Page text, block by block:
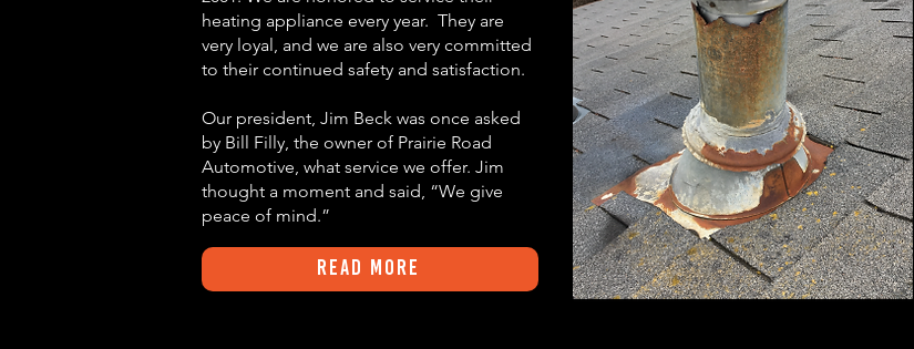
heating appliance every year. They are
very loyal, and we are also very committed
to their continued safety and satisfaction.
Our president, Jim Beck was once asked
by Bill Filly, the owner of Prairie Road
Automotive, what service we offer. Jim
thought a moment and said, “We give
peace of mind.”
Read More